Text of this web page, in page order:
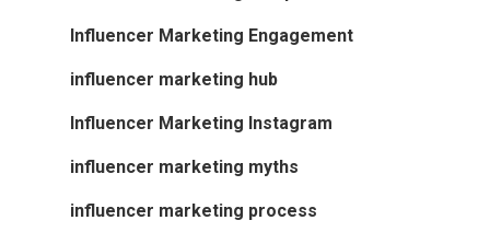
Influencer Marketing Engagement
influencer marketing hub
Influencer Marketing Instagram
influencer marketing myths
influencer marketing process